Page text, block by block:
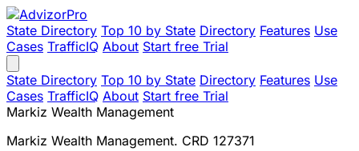
State Directory Top 10 by State Directory Features Use
Cases TrafficIQ About Start free Trial
State Directory Top 10 by State Directory Features Use
Cases TrafficIQ About Start free Trial
Markiz Wealth Management
Markiz Wealth Management. CRD 127371